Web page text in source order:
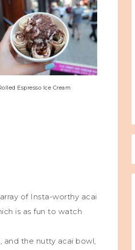
Espresso Ice Cream
of Insta-worthy acai
is as fun to watch
the nutty acai bowl,